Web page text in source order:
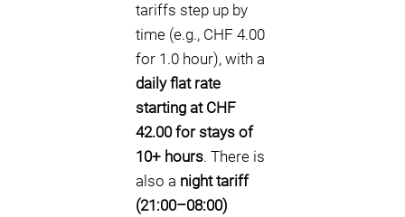
tariffs step up by
time (e.g., CHF 4.00
for 1.0 hour), with a
daily flat rate
starting at CHF
42.00 for stays of
10+ hours. There is
also a night tariff
(21:00–08:00)